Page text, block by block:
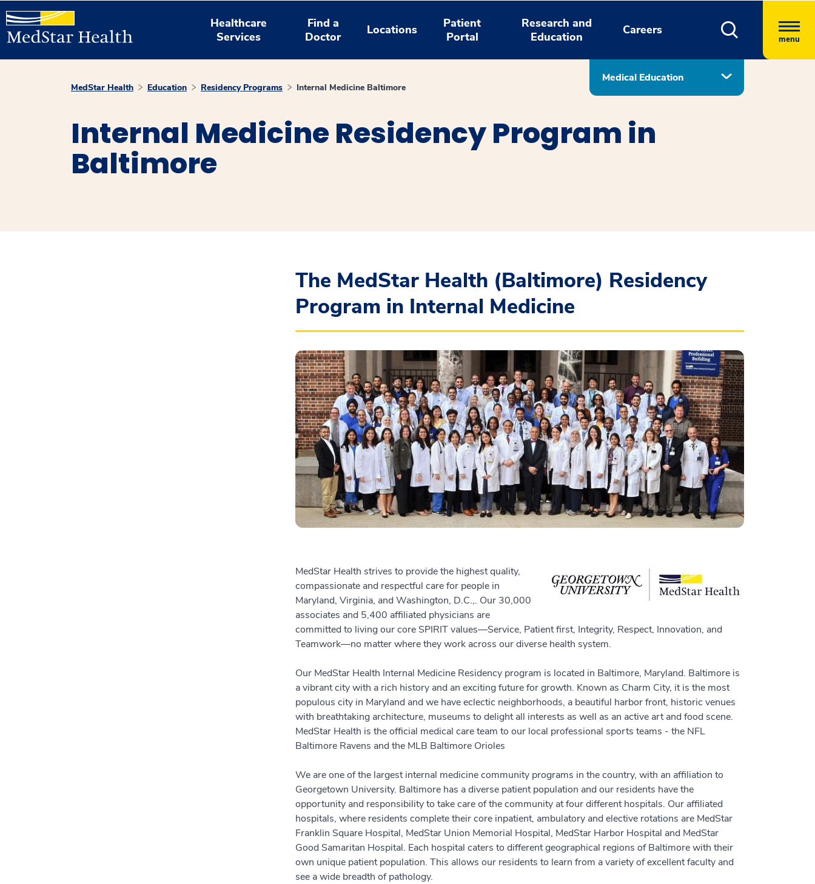
Healthcare
Services
Find a
Doctor
Locations
Patient
Portal
Research and
Education
Careers
menu
Medical Education
MedStar Health Education Residency Programs Internal Medicine Baltimore
Internal Medicine Residency Program in
Baltimore
The MedStar Health (Baltimore) Residency
Program in Internal Medicine
MedStar Health strives to provide the highest quality,
compassionate and respectful care for people in
Maryland, Virginia, and Washington, D.C.,. Our 30,000
associates and 5,400 affiliated physicians are
committed to living our core SPIRIT values—Service, Patient first, Integrity, Respect, Innovation, and
Teamwork—no matter where they work across our diverse health system.
Our MedStar Health Internal Medicine Residency program is located in Baltimore, Maryland. Baltimore is
a vibrant city with a rich history and an exciting future for growth. Known as Charm City, it is the most
populous city in Maryland and we have eclectic neighborhoods, a beautiful harbor front, historic venues
with breathtaking architecture, museums to delight all interests as well as an active art and food scene.
MedStar Health is the official medical care team to our local professional sports teams - the NFL
Baltimore Ravens and the MLB Baltimore Orioles
We are one of the largest internal medicine community programs in the country, with an affiliation to
Georgetown University. Baltimore has a diverse patient population and our residents have the
opportunity and responsibility to take care of the community at four different hospitals. Our affiliated
hospitals, where residents complete their core inpatient, ambulatory and elective rotations are MedStar
Franklin Square Hospital, MedStar Union Memorial Hospital, MedStar Harbor Hospital and MedStar
Good Samaritan Hospital. Each hospital caters to different geographical regions of Baltimore with their
own unique patient population. This allows our residents to learn from a variety of excellent faculty and
see a wide breadth of pathology.